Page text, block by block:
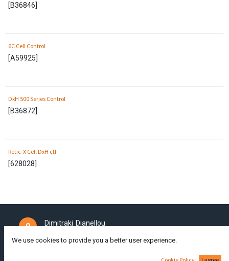
[B36846]
6C Cell Control
[A59925]
DxH 500 Series Control
[B36872]
Retic-X Cell DxH ctl
[628028]
Dimitraki Dianellou
We use cookies to provide you a better user experience.